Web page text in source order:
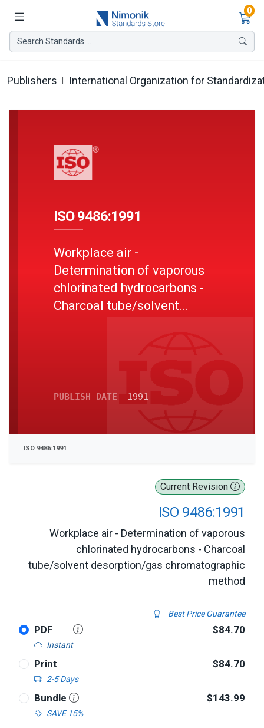
0
Search Standards ...
Publishers International Organization for
Current Revision
ISO 9486:1991
Workplace air - Determination of vaporous
chlorinated hydrocarbons - Charcoal
tube/solvent desorption/gas chromatographic
method
Best Price Guarantee
PDF
Instant
$84.70
Print
2-5 Days
$84.70
Bundle
SAVE 15%
$143.99
ISO 9486:1991
Workplace air -
Determination of vaporous
chlorinated hydrocarbons -
Charcoal tube/solvent
PUBLISH DATE 1991
ISO 9486:1991